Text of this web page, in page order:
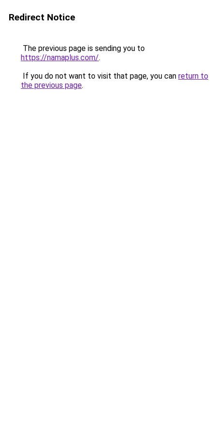
Redirect Notice
The previous page is sending you to
https://namaplus.com/.
If you do not want to visit that page, you can return to
the previous page.